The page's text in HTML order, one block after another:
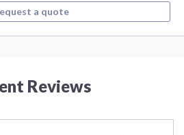
a quote
Reviews